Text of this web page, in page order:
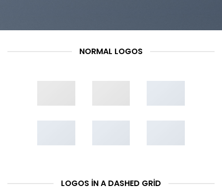
NORMAL LOGOS
LOGOS IN A DASHED GRID